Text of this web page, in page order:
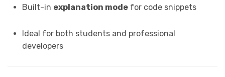
Built-in explanation modefor code snippets
Ideal for both students and professional
developers